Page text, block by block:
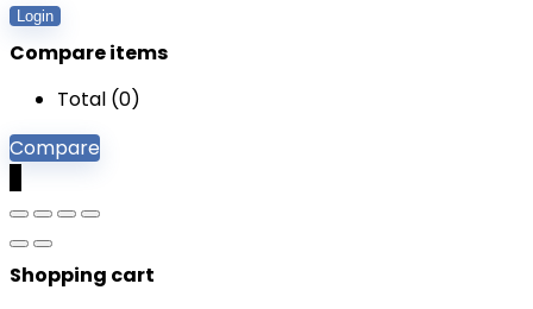
Login
Compare items
Total (0)
Compare
Shopping cart